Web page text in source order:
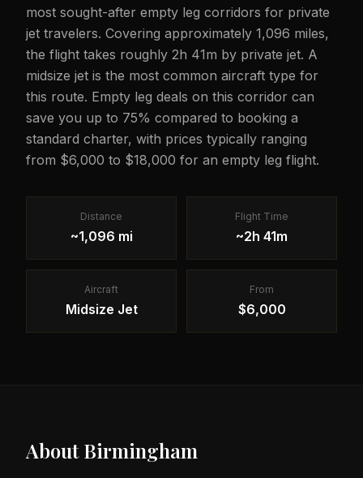
most sought-after empty leg corridors for private
jet travelers. Covering approximately 1,096 miles,
the flight takes roughly 2h 41m by private jet. A
midsize jet is the most common aircraft type for
this route. Empty leg deals on this corridor can
save you up to 75% compared to booking a
standard charter, with prices typically ranging
from $6,000 to $18,000 for an empty leg flight.
Distance
~1,096 mi
Flight Time
~2h 41m
Aircraft
Midsize Jet
From
$6,000
AboutBirmingham